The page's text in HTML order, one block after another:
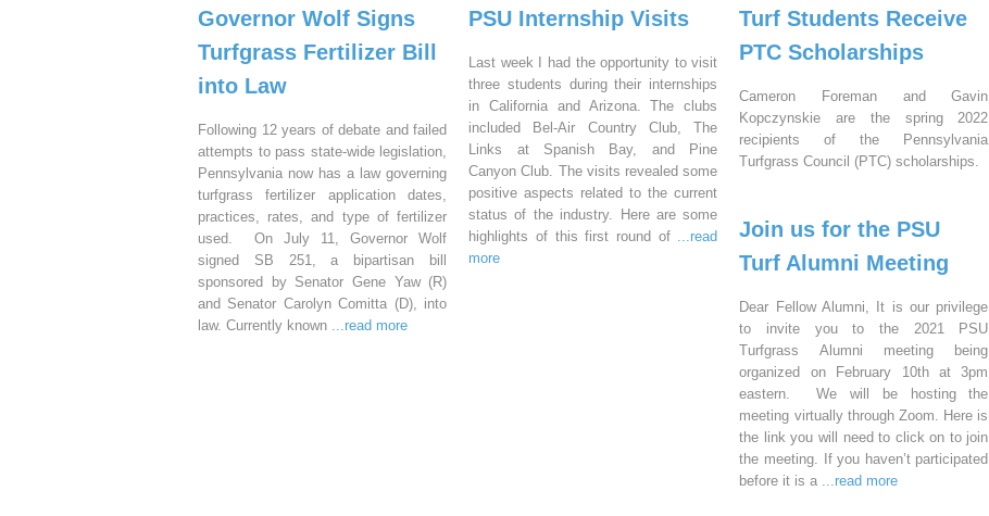
Governor Wolf Signs
Turfgrass Fertilizer Bill
into Law
Following 12 years of debate and failed
attempts to pass state-wide legislation,
Pennsylvania now has a law governing
turfgrass fertilizer application dates,
practices, rates, and type of fertilizer
used. On July 11, Governor Wolf
signed SB 251, a bipartisan bill
sponsored by Senator Gene Yaw (R)
and Senator Carolyn Comitta (D), into
law. Currently known ...read more
PSU Internship Visits
Last week I had the opportunity to visit
three students during their internships
in California and Arizona. The clubs
included Bel-Air Country Club, The
Links at Spanish Bay, and Pine
Canyon Club. The visits revealed some
positive aspects related to the current
status of the industry. Here are some
highlights of this first round of ...read
more
Turf Students Receive
PTC Scholarships
Cameron Foreman and Gavin
Kopczynskie are the spring 2022
recipients of the Pennsylvania
Turfgrass Council (PTC) scholarships.
Join us for the PSU
Turf Alumni Meeting
Dear Fellow Alumni, It is our privilege
to invite you to the 2021 PSU
Turfgrass Alumni meeting being
organized on February 10th at 3pm
eastern. We will be hosting the
meeting virtually through Zoom. Here is
the link you will need to click on to join
the meeting. If you haven’t participated
before it is a ...read more